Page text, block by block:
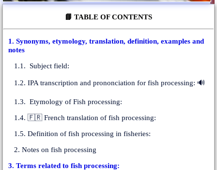
📘 TABLE OF CONTENTS
1. Synonyms, etymology, translation, definition, examples and
notes
1.1. Subject field:
1.2. IPA transcription and prononciation for fish processing: 🔊
1.3. Etymology of Fish processing:
1.4. 🇫🇷 French translation of fish processing:
1.5. Definition of fish processing in fisheries:
2. Notes on fish processing
3. Terms related to fish processing: